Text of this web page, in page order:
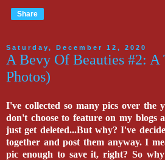
Share
Saturday, December 12, 2020
A Bevy Of Beauties #2: A
Photos)
I've collected so many pics over the
don't choose to feature on my blogs
just get deleted...But why? I've
together and post them anyway. I
pic enough to save it, right? So